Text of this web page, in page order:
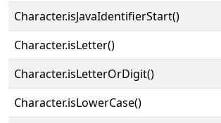
Character.isJavaIdentifierStart()
Character.isLetter()
Character.isLetterOrDigit()
Character.isLowerCase()